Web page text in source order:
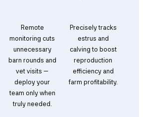
Remote
monitoring cuts
unnecessary
barn rounds and
vet visits —
deploy your
team only when
truly needed.
Precisely tracks
estrus and
calving to boost
reproduction
efficiency and
farm profitability.